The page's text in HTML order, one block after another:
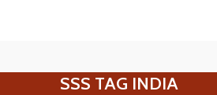
SSS TAG INDIA